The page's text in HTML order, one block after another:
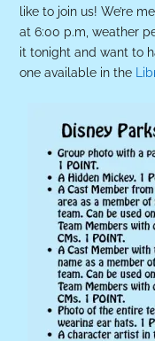
like to join us! We’re
at 6:00 p.m, weather
it tonight and want to
one available in the